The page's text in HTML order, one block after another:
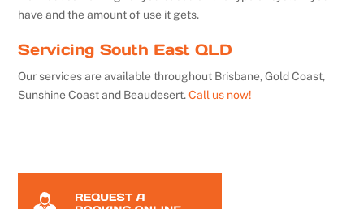
have and the amount of use it gets.
Servicing South East QLD
Our services are available throughout Brisbane, Gold Coast,
Sunshine Coast and Beaudesert.Call us now!